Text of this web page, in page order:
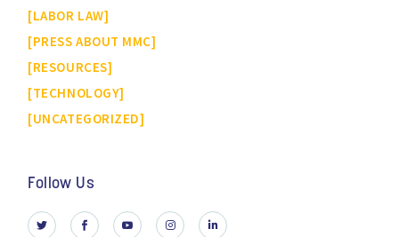
LABOR LAW
PRESS ABOUT MMC
RESOURCES
TECHNOLOGY
UNCATEGORIZED
Follow Us